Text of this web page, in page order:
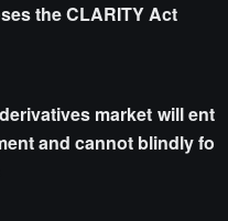
the CLARITY Act
market will ent
and cannot blindly fo